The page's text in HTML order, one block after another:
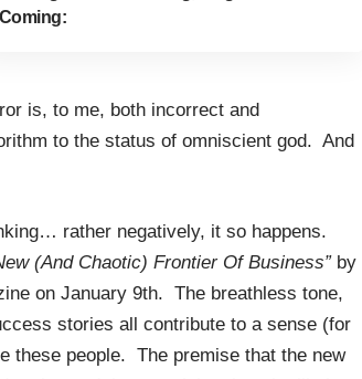
Coming:
is, to me, both incorrect and
to the status of omniscient god. And
rather negatively, it so happens.
(And Chaotic) Frontier Of Business”by
on January 9th. The breathless tone,
stories all contribute to a sense (for
these people. The premise that the new